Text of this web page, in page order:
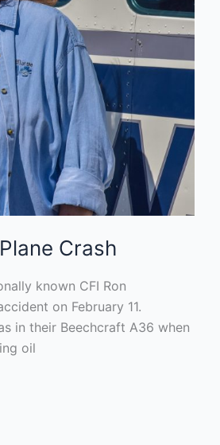
Crash
known CFI Ron
on February 11.
in their Beechcraft A36 when
oil